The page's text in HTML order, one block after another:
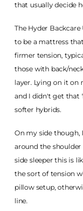
that usually decide
The Hyder
to be a mattress
firmer tension,
those with back/
layer. Lying on it on
and I didn't get that
softer hybrids.
On my side though,
around the
side sleeper this is
the sort of tension
pillow setup,
line.